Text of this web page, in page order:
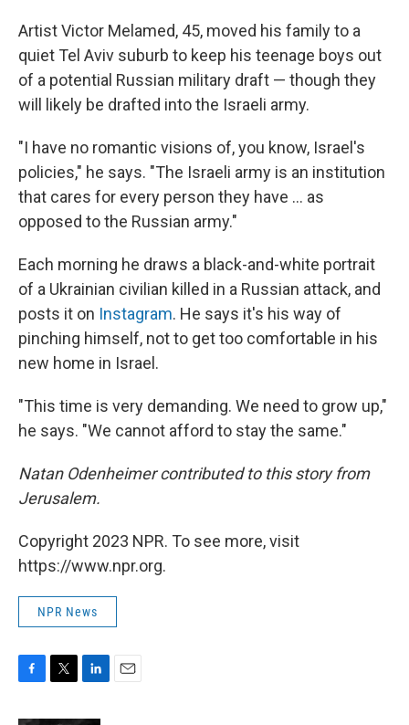
Artist Victor Melamed, 45, moved his family to a
quiet Tel Aviv suburb to keep his teenage boys out
of a potential Russian military draft — though they
will likely be drafted into the Israeli army.
"I have no romantic visions of, you know, Israel's
policies," he says. "The Israeli army is an institution
that cares for every person they have ... as
opposed to the Russian army."
Each morning he draws a black-and-white portrait
of a Ukrainian civilian killed in a Russian attack, and
posts it on Instagram. He says it's his way of
pinching himself, not to get too comfortable in his
new home in Israel.
"This time is very demanding. We need to grow up,"
he says. "We cannot afford to stay the same."
Natan Odenheimer contributed to this story from
Jerusalem.
Copyright 2023 NPR. To see more, visit
https://www.npr.org.
NPR News